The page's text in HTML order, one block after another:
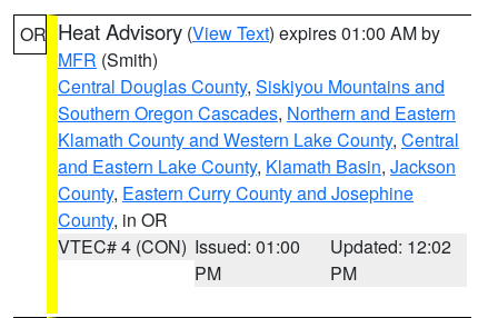
OR Heat Advisory (View Text) expires 01:00 AM by
MFR (Smith)
Central Douglas County, Siskiyou Mountains and
Southern Oregon Cascades, Northern and Eastern
Klamath County and Western Lake County, Central
and Eastern Lake County, Klamath Basin, Jackson
County, Eastern Curry County and Josephine
County, in OR
VTEC# 4 (CON) Issued: 01:00
PM
Updated: 12:02
PM